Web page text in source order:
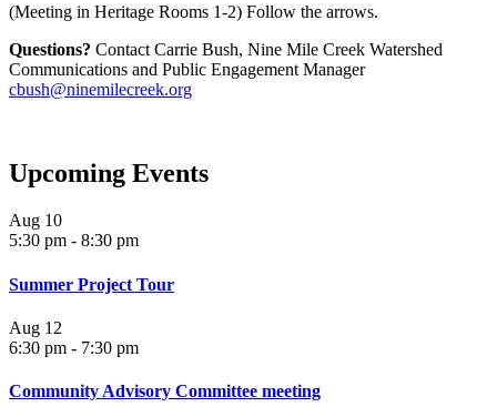
(Meeting in Heritage Rooms 1-2) Follow the arrows.
Questions? Contact Carrie Bush, Nine Mile Creek Watershed
Communications and Public Engagement Manager
cbush@ninemilecreek.org
Upcoming Events
Aug 10
5:30 pm - 8:30 pm
Summer Project Tour
Aug 12
6:30 pm - 7:30 pm
Community Advisory Committee meeting